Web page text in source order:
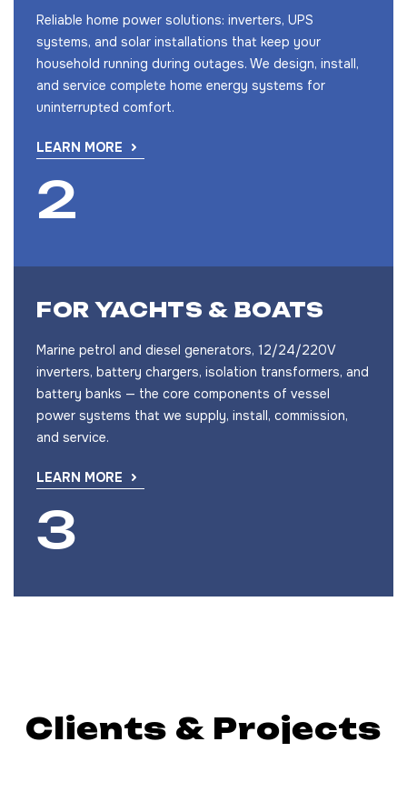
Reliable home power solutions: inverters, UPS
systems, and solar installations that keep your
household running during outages. We design, install,
and service complete home energy systems for
uninterrupted comfort.
LEARN MORE
FOR YACHTS & BOATS
Marine petrol and diesel generators, 12/24/220V
inverters, battery chargers, isolation transformers, and
battery banks — the core components of vessel
power systems that we supply, install, commission,
and service.
LEARN MORE
Clients & Projects